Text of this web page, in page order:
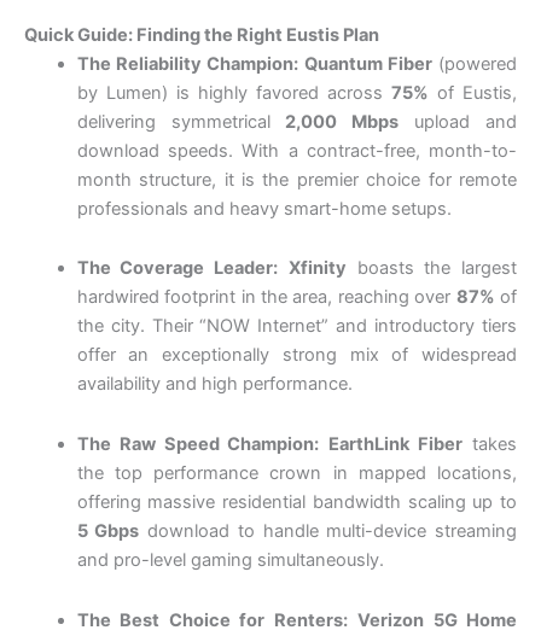
Quick Guide: Finding the Right Eustis Plan
The Reliability Champion: Quantum Fiber(powered
by Lumen) is highly favored across 75% of Eustis,
delivering symmetrical 2,000 Mbps upload and
download speeds.With a contract-free, month-to-
month structure, it is the premier choice for remote
professionals and heavy smart-home setups.
The Coverage Leader: Xfinity boasts the largest
hardwired footprint in the area, reaching over 87% of
the city. Their “NOW Internet” and introductory tiers
offer an exceptionally strong mix of widespread
availability and high performance.
The Raw Speed Champion: EarthLink Fiber takes
the top performance crown in mapped locations,
offering massive residential bandwidth scaling up to
5 Gbps download to handle multi-device streaming
and pro-level gaming simultaneously.
The Best Choice for Renters: Verizon 5G Home